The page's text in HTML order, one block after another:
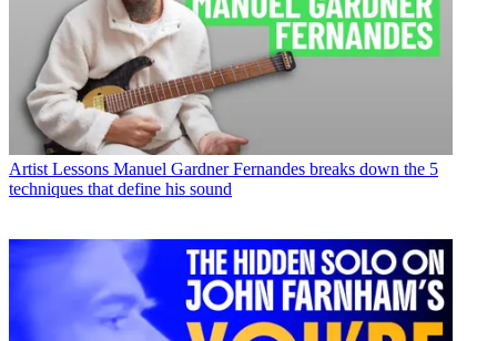
Artist Lessons Manuel Gardner Fernandes breaks down the 5
techniques that define his sound